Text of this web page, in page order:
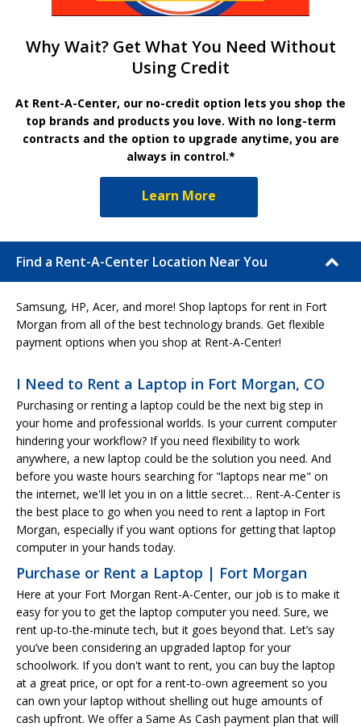
Why Wait? Get What You Need Without
Using Credit
At Rent-A-Center, our no-credit option lets you shop the
top brands and products you love. With no long-term
contracts and the option to upgrade anytime, you are
always in control.*
Learn More
Find a Rent-A-Center Location Near You
Samsung, HP, Acer, and more! Shop laptops for rent in Fort
Morgan from all of the best technology brands. Get flexible
payment options when you shop at Rent-A-Center!
I Need to Rent a Laptop in Fort Morgan, CO
Purchasing or renting a laptop could be the next big step in
your home and professional worlds. Is your current computer
hindering your workflow? If you need flexibility to work
anywhere, a new laptop could be the solution you need. And
before you waste hours searching for "laptops near me" on
the internet, we'll let you in on a little secret… Rent-A-Center is
the best place to go when you need to rent a laptop in Fort
Morgan, especially if you want options for getting that laptop
computer in your hands today.
Purchase or Rent a Laptop | Fort Morgan
Here at your Fort Morgan Rent-A-Center, our job is to make it
easy for you to get the laptop computer you need. Sure, we
rent up-to-the-minute tech, but it goes beyond that. Let’s say
you’ve been considering an upgraded laptop for your
schoolwork. If you don't want to rent, you can buy the laptop
at a great price, or opt for a rent-to-own agreement so you
can own your laptop without shelling out huge amounts of
cash upfront. We offer a Same As Cash payment plan that will